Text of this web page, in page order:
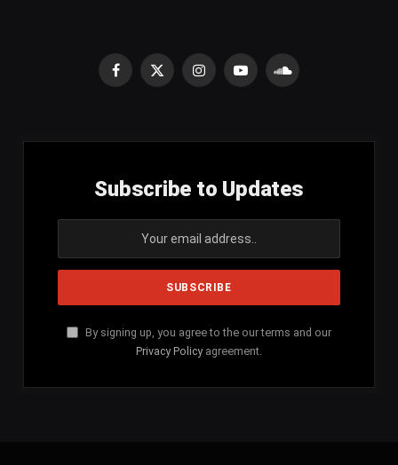
Facebook
X
InstagramYouTubeSoundCloud
Subscribe to Updates
By signing up, you agree to the our terms and our
Privacy Policy agreement.